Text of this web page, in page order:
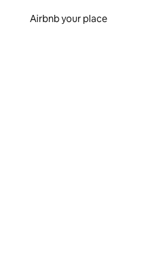
Airbnb your place